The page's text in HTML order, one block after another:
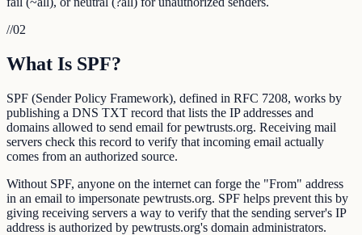
//02
What Is SPF?
SPF (Sender Policy Framework), defined in RFC 7208, works by
publishing a DNS TXT record that lists the IP addresses and
domains allowed to send email for pewtrusts.org. Receiving mail
servers check this record to verify that incoming email actually
comes from an authorized source.
Without SPF, anyone on the internet can forge the "From" address
in an email to impersonate pewtrusts.org. SPF helps prevent this by
giving receiving servers a way to verify that the sending server's IP
address is authorized by pewtrusts.org's domain administrators.